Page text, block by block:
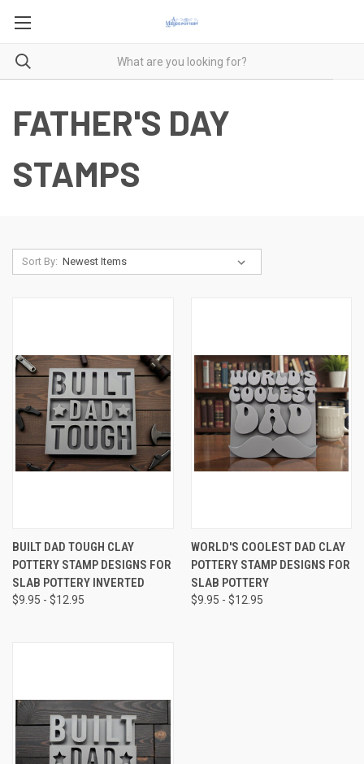
FATHER'S DAY
STAMPS
Sort By:
BUILT DAD TOUGH CLAY
POTTERY STAMP DESIGNS FOR
SLAB POTTERY INVERTED
$9.95 - $12.95
WORLD'S COOLEST DAD CLAY
POTTERY STAMP DESIGNS FOR
SLAB POTTERY
$9.95 - $12.95